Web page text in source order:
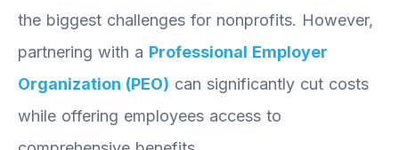
the biggest challenges for nonprofits. However,
partnering with a Professional Employer
Organization (PEO) can significantly cut costs
while offering employees access to